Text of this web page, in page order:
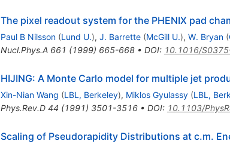
The pixel readout system for the PHENIX pad
Paul B Nilsson (Lund U.), J. Barrette (McGill U.), W. Bryan (
Nucl.Phys.A 661 (1999) 665-668• DOI: 10.1016/
HIJING: A Monte Carlo model for multiple jet
Xin-Nian Wang (LBL, Berkeley), Miklos Gyulassy (LBL,
Phys.Rev.D 44 (1991) 3501-3516• DOI: 10.1103/
Scaling of Pseudorapidity Distributions at c.m.